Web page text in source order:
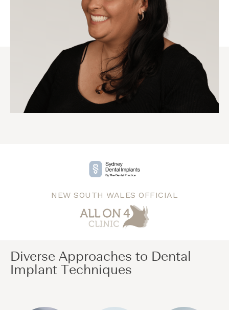
NEW SOUTH WALES OFFICIAL
Diverse Approaches to Dental
Implant Techniques​